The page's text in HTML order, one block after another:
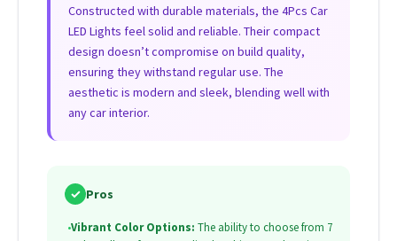
Constructed with durable materials, the 4Pcs Car
LED Lights feel solid and reliable. Their compact
design doesn’t compromise on build quality,
ensuring they withstand regular use. The
aesthetic is modern and sleek, blending well with
any car interior.
✓ Pros
•Vibrant Color Options: The ability to choose from 7